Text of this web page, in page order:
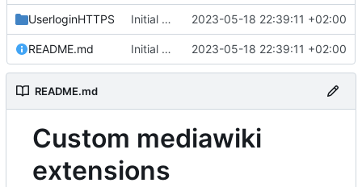
UserloginHTTPS Initial commit 2023-05-18 22:39:11 +02:00
README.md Initial commit 2023-05-18 22:39:11 +02:00
README.md
Custom mediawiki
extensions